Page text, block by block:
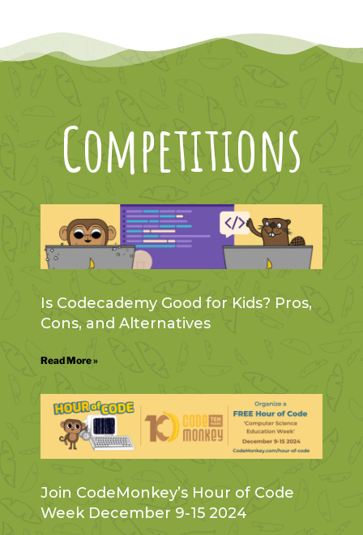
Competitions
Is Codecademy Good for Kids? Pros,
Cons, and Alternatives
Read More »
Join CodeMonkey’s Hour of Code
Week December 9-15 2024